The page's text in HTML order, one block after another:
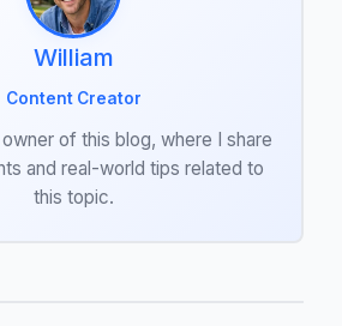
William
Content Creator
owner of this blog, where I share
and real-world tips related to
this topic.